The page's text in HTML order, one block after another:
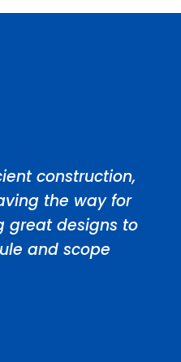
construction,
the way for
great designs to
and scope